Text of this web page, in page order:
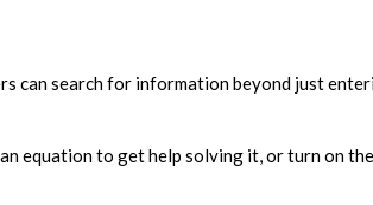
can search for information beyond just
equation to get help solving it, or turn on